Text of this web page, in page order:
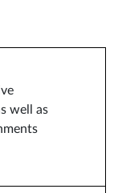
well as